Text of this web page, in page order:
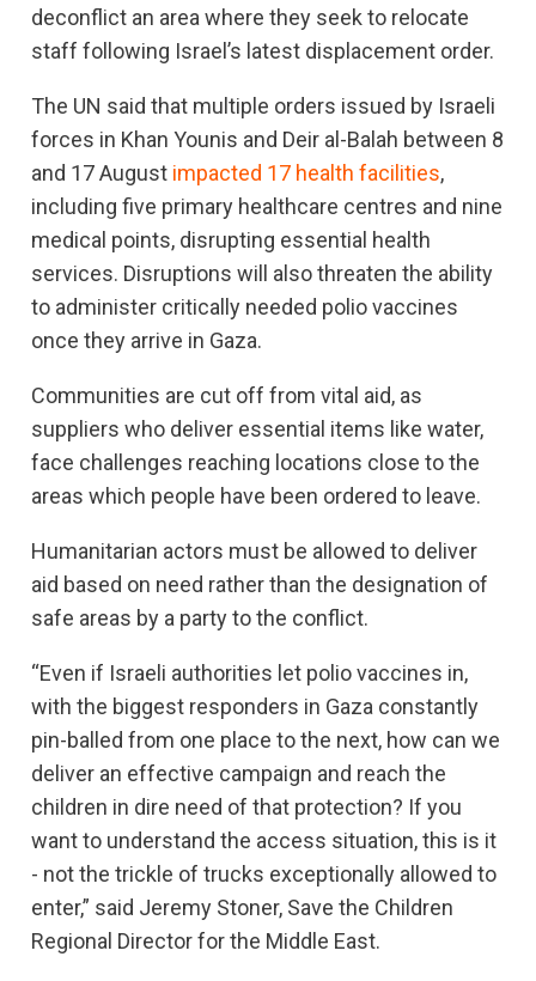
deconflict an area where they seek to relocate
staff following Israel’s latest displacement order.
The UN said that multiple orders issued by Israeli
forces in Khan Younis and Deir al-Balah between 8
and 17 August impacted 17 health facilities,
including five primary healthcare centres and nine
medical points, disrupting essential health
services. Disruptions will also threaten the ability
to administer critically needed polio vaccines
once they arrive in Gaza.
Communities are cut off from vital aid, as
suppliers who deliver essential items like water,
face challenges reaching locations close to the
areas which people have been ordered to leave.
Humanitarian actors must be allowed to deliver
aid based on need rather than the designation of
safe areas by a party to the conflict.
“Even if Israeli authorities let polio vaccines in,
with the biggest responders in Gaza constantly
pin-balled from one place to the next, how can we
deliver an effective campaign and reach the
children in dire need of that protection? If you
want to understand the access situation, this is it
- not the trickle of trucks exceptionally allowed to
enter,” said Jeremy Stoner, Save the Children
Regional Director for the Middle East.